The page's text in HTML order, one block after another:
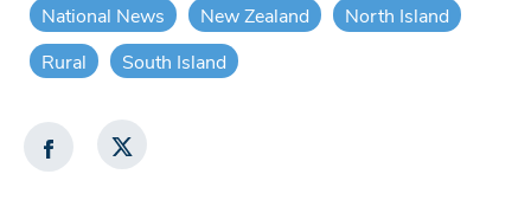
National News New Zealand
North Island
Rural
South Island